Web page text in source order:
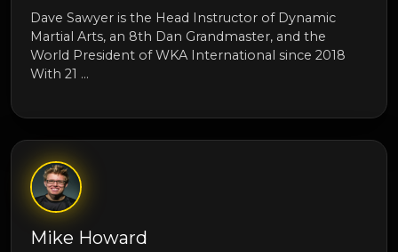
Dave Sawyer is the Head Instructor of Dynamic
Martial Arts, an 8th Dan Grandmaster, and the
World President of WKA International since 2018
With 21 …
Mike Howard